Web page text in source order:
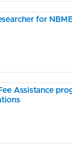
for
Assistance